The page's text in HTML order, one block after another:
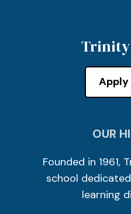
Trinity
Apply
OUR
Founded in 1961,
school
learning